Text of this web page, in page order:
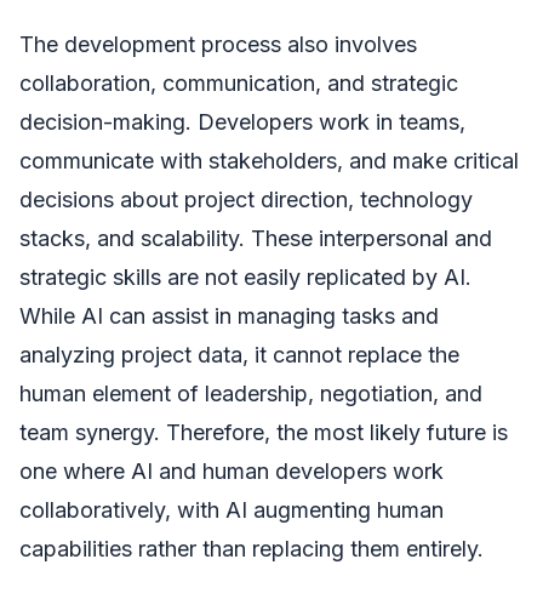
The development process also involves
collaboration, communication, and strategic
decision-making. Developers work in teams,
communicate with stakeholders, and make critical
decisions about project direction, technology
stacks, and scalability. These interpersonal and
strategic skills are not easily replicated by AI.
While AI can assist in managing tasks and
analyzing project data, it cannot replace the
human element of leadership, negotiation, and
team synergy. Therefore, the most likely future is
one where AI and human developers work
collaboratively, with AI augmenting human
capabilities rather than replacing them entirely.